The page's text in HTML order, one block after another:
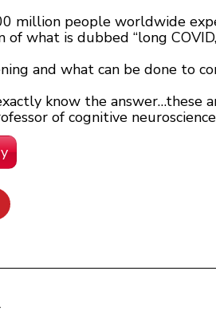
million people worldwide
of what is dubbed “long
and what can be done to
know the answer…these
of cognitive